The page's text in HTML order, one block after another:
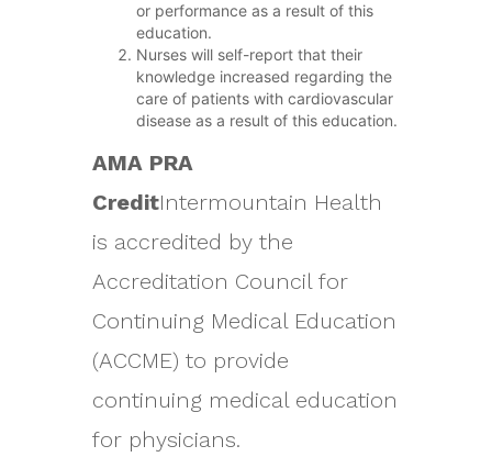
or performance as a result of this
education.
Nurses will self-report that their
knowledge increased regarding the
care of patients with cardiovascular
disease as a result of this education.
AMA PRA
CreditIntermountain Health
is accredited by the
Accreditation Council for
Continuing Medical Education
(ACCME) to provide
continuing medical education
for physicians.